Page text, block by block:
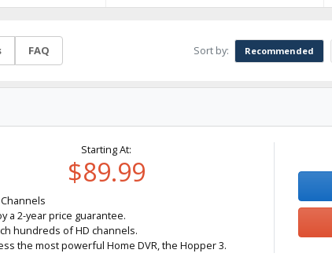
FAQ Sort by: Recommended
Starting At:
$89.99
a 2-year price guarantee.
hundreds of HD channels.
the most powerful Home DVR, the Hopper 3.